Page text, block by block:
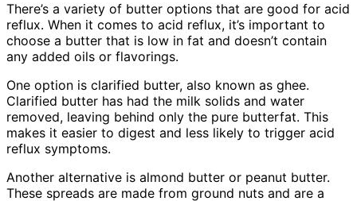
There’s a variety of butter options that are good for acid
reflux. When it comes to acid reflux, it’s important to
choose a butter that is low in fat and doesn’t contain
any added oils or flavorings.
One option is clarified butter, also known as ghee.
Clarified butter has had the milk solids and water
removed, leaving behind only the pure butterfat. This
makes it easier to digest and less likely to trigger acid
reflux symptoms.
Another alternative is almond butter or peanut butter.
These spreads are made from ground nuts and are a